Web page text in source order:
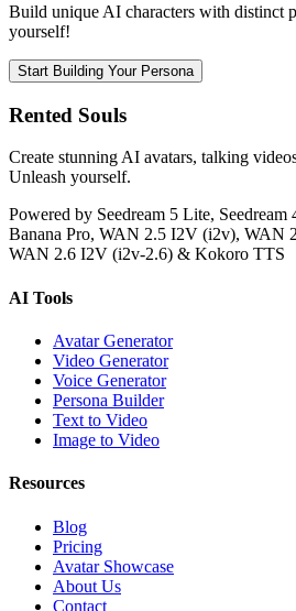
Build unique AI characters with distinct
yourself!
Start Building Your Persona
Rented Souls
Create stunning AI avatars, talking
Unleash yourself.
Powered by Seedream 5 Lite,
Banana Pro, WAN 2.5 I2V (i2v), WAN
WAN 2.6 I2V (i2v-2.6) & Kokoro TTS
AI Tools
Avatar Generator
Video Generator
Voice Generator
Persona Builder
Text to Video
Image to Video
Resources
Blog
Pricing
Avatar Showcase
About Us
Contact